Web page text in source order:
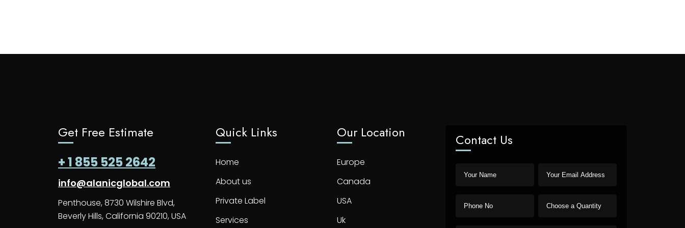
Get Free Estimate
+ 1 855 525 2642
info@alanicglobal.com
Penthouse, 8730 Wilshire Blvd,
Beverly Hills, California 90210, USA
Quick Links
Home
About us
Private Label
Services
Our Location
Europe
Canada
USA
Uk
Contact Us